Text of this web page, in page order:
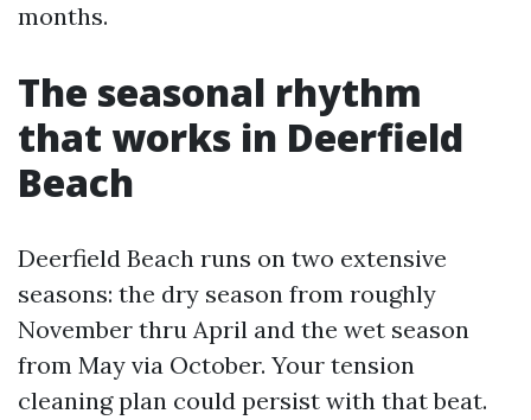
months.
The seasonal rhythm
that works in Deerfield
Beach
Deerfield Beach runs on two extensive
seasons: the dry season from roughly
November thru April and the wet season
from May via October. Your tension
cleaning plan could persist with that beat.